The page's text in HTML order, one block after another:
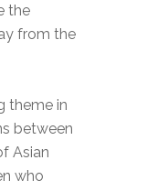
the
from the
theme in
between
Asian
who